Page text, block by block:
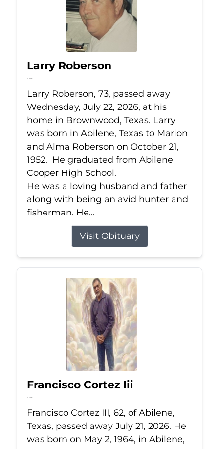
Larry Roberson
Jul 22, 2026
Larry Roberson, 73, passed away
Wednesday, July 22, 2026, at his
home in Brownwood, Texas. Larry
was born in Abilene, Texas to Marion
and Alma Roberson on October 21,
1952. He graduated from Abilene
Cooper High School.
He was a loving husband and father
along with being an avid hunter and
fisherman. He...
Visit Obituary
Francisco Cortez Iii
Jul 21, 2026
Francisco Cortez III, 62, of Abilene,
Texas, passed away July 21, 2026. He
was born on May 2, 1964, in Abilene,